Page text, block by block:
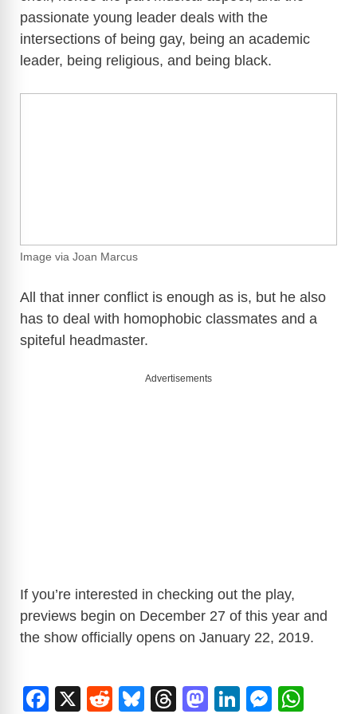
passionate young leader deals with the
intersections of being gay, being an academic
leader, being religious, and being black.
Image via Joan Marcus
All that inner conflict is enough as is, but he also
has to deal with homophobic classmates and a
spiteful headmaster.
Advertisements
If you’re interested in checking out the play,
previews begin on December 27 of this year and
the show officially opens on January 22, 2019.
F
X
R
Bl
T
M
Li
M